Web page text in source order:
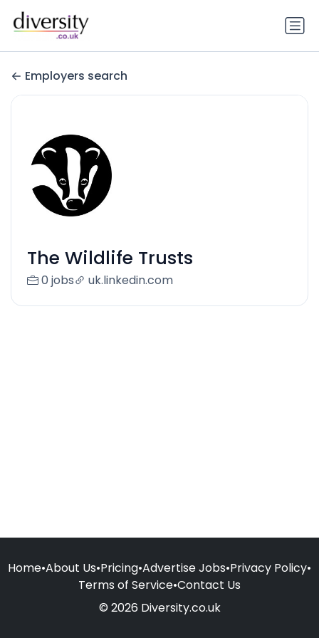
Employers search
The Wildlife Trusts
0 jobs uk.linkedin.com
Home•About Us•Pricing•Advertise Jobs•Privacy Policy•
Terms of Service•Contact Us
© 2026 Diversity.co.uk